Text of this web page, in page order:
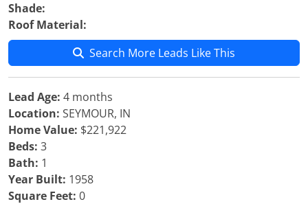
Shade:
Roof Material:
Search More Leads Like This
Lead Age: 4 months
Location: SEYMOUR, IN
Home Value: $221,922
Beds: 3
Bath: 1
Year Built: 1958
Square Feet: 0